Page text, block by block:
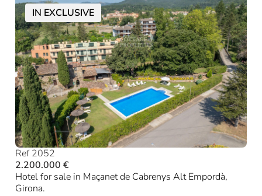
IN EXCLUSIVE
Ref 2052
2.200.000 €
Hotel for sale in Maçanet de Cabrenys Alt Empordà,
Girona.